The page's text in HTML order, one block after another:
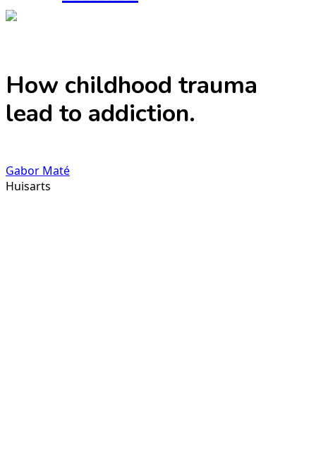
How childhood trauma
lead to addiction.
Gabor Maté
Huisarts